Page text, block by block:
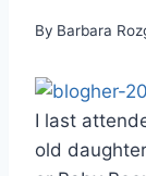
By Barbara
I last
old